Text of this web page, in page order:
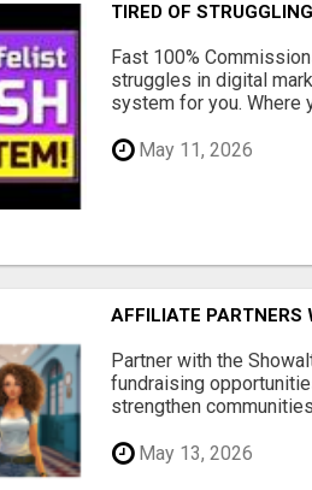
TIRED OF
Fast 100%
struggles in digital
system for you. Where
May 11, 2026
AFFILIATE PARTNERS
Partner with the
fundraising
strengthen
May 13, 2026